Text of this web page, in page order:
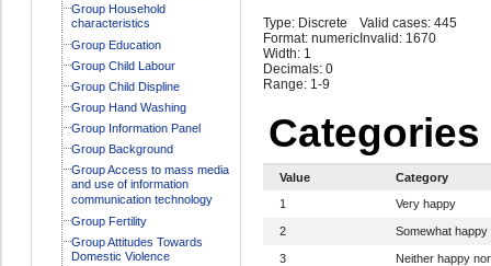
Group Household
characteristics
Group Education
Group Child Labour
Group Child Displine
Group Hand Washing
Group Information Panel
Group Background
Group Access to mass media
and use of information
communication technology
Group Fertility
Group Attitudes Towards
Domestic Violence
Type: Discrete
Format: numeric
Width: 1
Decimals: 0
Range: 1-9
Valid cases: 445
Invalid: 1670
Categories
Value
Category
1
Very happy
2 Somewhat happy
3 Neither happy